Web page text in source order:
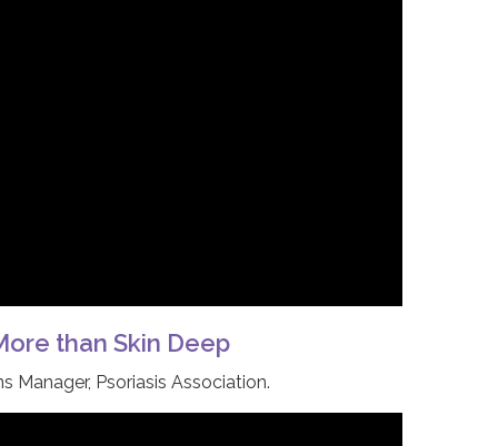
than Skin Deep
Psoriasis Association.